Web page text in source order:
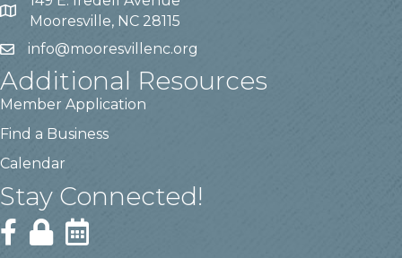
Mooresville, NC 28115
info@mooresvillenc.org
Additional Resources
Member Application
Find a Business
Calendar
Stay Connected!